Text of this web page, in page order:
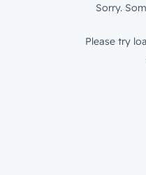
Sorry.
Please try